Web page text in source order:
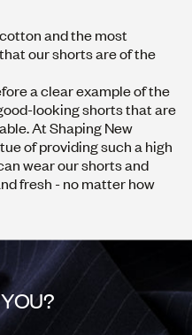
and the most
our shorts are of the
a clear example of the
looking shorts that are
At Shaping New
of providing such a high
wear our shorts and
fresh - no matter how